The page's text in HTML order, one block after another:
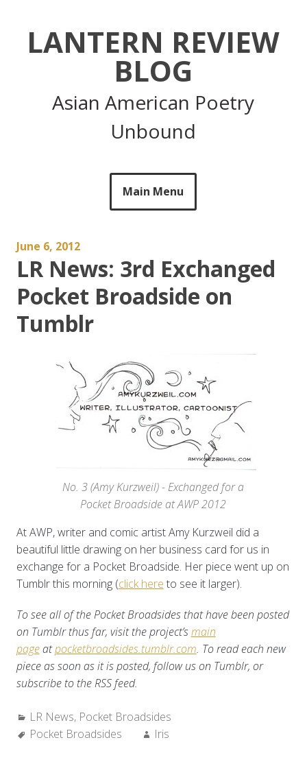
LANTERN REVIEW
BLOG
Asian American Poetry
Unbound
Main Menu
June 6, 2012
LR News: 3rd Exchanged
Pocket Broadside on
Tumblr
No. 3 (Amy Kurzweil) - Exchanged for a
Pocket Broadside at AWP 2012
At AWP, writer and comic artist Amy Kurzweil did a
beautiful little drawing on her business card for us in
exchange for a Pocket Broadside. Her piece went up on
Tumblr this morning (click here to see it larger).
To see all of the Pocket Broadsides that have been posted
on Tumblr thus far, visit the project’smain
pageatpocketbroadsides.tumblr.com. To read each new
piece as soon as it is posted, follow us on Tumblr, or
subscribe to the RSS feed.
Categories:
LR News, Pocket Broadsides
Tags:
Pocket Broadsides Author:
Iris